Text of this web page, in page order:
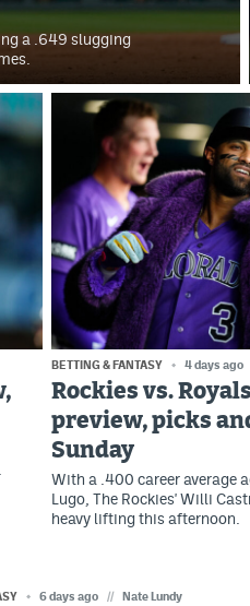
a .649 slugging
BETTING & FANTASY 4 days ago
Rockies vs.
preview, picks
Sunday
With a .400 career average
Lugo, The Rockies' Willi
heavy lifting this afternoon.
6 days ago // Nate Lundy